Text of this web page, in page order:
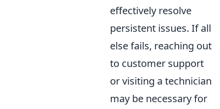
effectively resolve
persistent issues. If all
else fails, reaching out
to customer support
or visiting a technician
may be necessary for